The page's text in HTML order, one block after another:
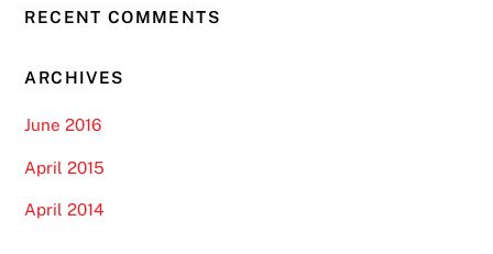
RECENT COMMENTS
ARCHIVES
June 2016
April 2015
April 2014